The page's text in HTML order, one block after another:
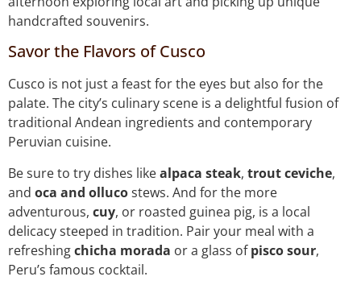
handcrafted souvenirs.
Savor the Flavors of Cusco
Cusco is not just a feast for the eyes but also for the
palate. The city’s culinary scene is a delightful fusion of
traditional Andean ingredients and contemporary
Peruvian cuisine.
Be sure to try dishes likealpaca steak, trout ceviche,
and oca and ollucostews. And for the more
adventurous, cuy, or roasted guinea pig, is a local
delicacy steeped in tradition. Pair your meal with a
refreshingchicha morada or a glass ofpisco sour,
Peru’s famous cocktail.